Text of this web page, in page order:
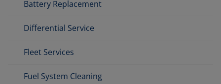
Battery Replacement
Differential Service
Fleet Services
Fuel System Cleaning